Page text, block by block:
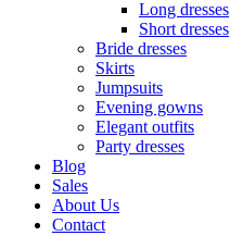
Long dresses
Short dresses
Bride dresses
Skirts
Jumpsuits
Evening gowns
Elegant outfits
Party dresses
Blog
Sales
About Us
Contact